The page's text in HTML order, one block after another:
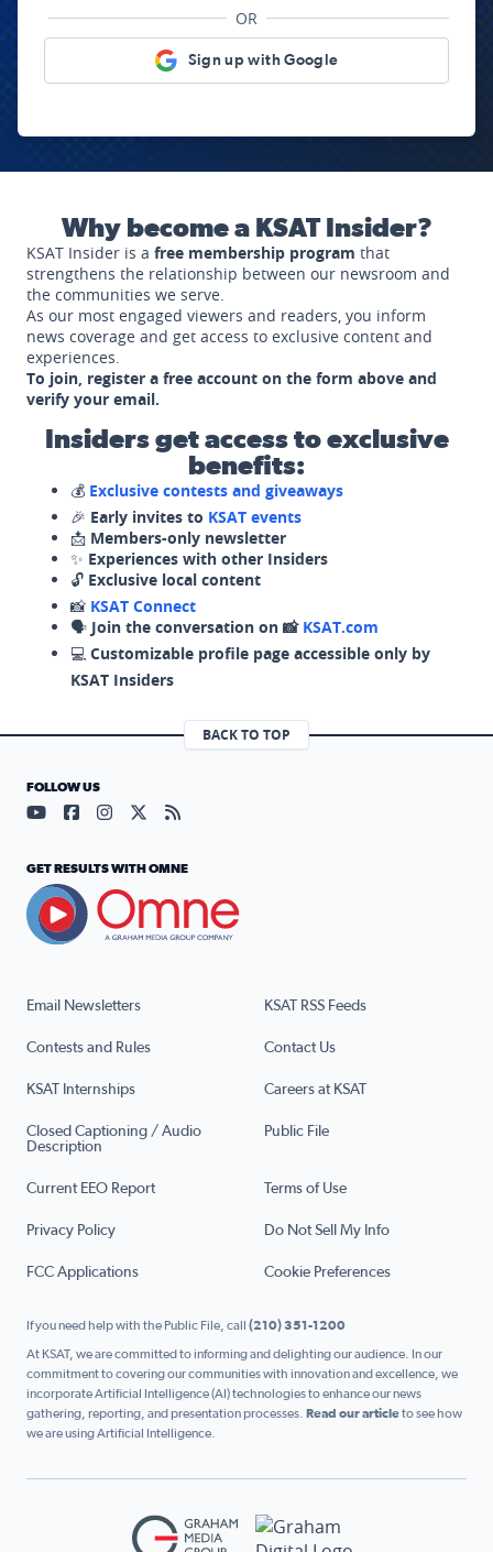
OR
Sign up with Google
Why become a KSAT Insider?
KSAT Insider is a free membership program that
strengthens the relationship between our newsroom and
the communities we serve.
As our most engaged viewers and readers, you inform
news coverage and get access to exclusive content and
experiences.
To join, register a free account on the form above and
verify your email.
Insiders get access to exclusive
benefits:
💰 Exclusive contests and giveaways
🎉 Early invites to KSAT events
📩 Members-only newsletter
✨ Experiences with other Insiders
🔓 Exclusive local content
📸 KSAT Connect
🗣️ Join the conversation on 📸 KSAT.com
💻 Customizable profile page accessible only by
KSAT Insiders
BACK TO TOP
Email Newsletters KSAT RSS Feeds
Contests and Rules Contact Us
KSAT Internships Careers at KSAT
Closed Captioning / Audio
Description
Public File
Current EEO Report Terms of Use
Privacy Policy Do Not Sell My Info
FCC Applications Cookie Preferences
FOLLOW US
Visit our YouTube page (opens in a new tab)
Visit our Facebook page (opens in a new tab)
Visit our Instagram page (opens in a new tab)
Visit our X page (opens in a new tab)
Visit our RSS Feed page (opens in a
GET RESULTS WITH OMNE
If you need help with the Public File, call (210) 351-1200
At KSAT, we are committed to informing and delighting our audience. In our
commitment to covering our communities with innovation and excellence, we
incorporate Artificial Intelligence (AI) technologies to enhance our news
gathering, reporting, and presentation processes. Read our articleto see how
we are using Artificial Intelligence.